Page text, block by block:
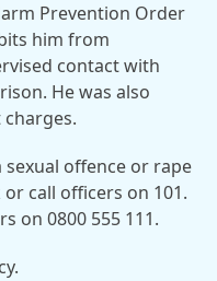
Prevention Order
him from
contact with
He was also
offence or rape
call officers on 101.
on 0800 555 111.